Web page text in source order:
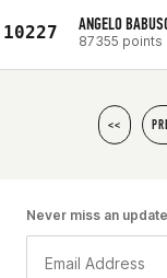
10227 ANGELO
87355 points
<<
Never miss an